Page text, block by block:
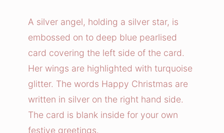
e
A
n
g
e
l
H
a
A silver angel, holding a silver star, is
embossed on to deep blue pearlised
card covering the left side of the card.
Her wings are highlighted with turquoise
glitter. The words Happy Christmas are
written in silver on the right hand side.
The card is blank inside for your own
festive greetings.